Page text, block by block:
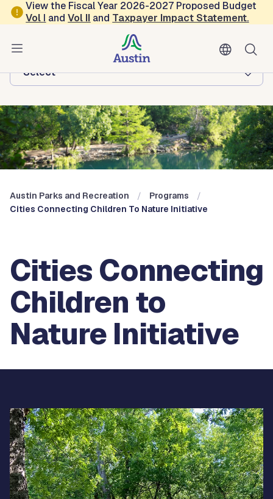
Skip to main content
View the Fiscal Year 2026-2027 Proposed Budget
Vol I andVol II and Taxpayer Impact Statement.
Austin Parks and Recreation
Browse this department:
-Select-
Austin Parks and Recreation
Programs
Cities Connecting Children To Nature Initiative
Cities Connecting
Children to
Nature Initiative